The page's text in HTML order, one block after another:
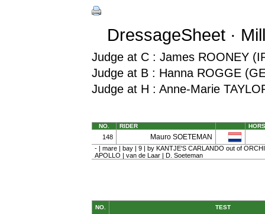
DressageSheet ·
Judge at C : James ROONEY
Judge at B : Hanna ROGGE
Judge at H : Anne-Marie
NO. RIDER
148 Mauro SOETEMAN
- | mare | bay | 9 | by KANTJE'S CARLANDO out of
APOLLO | van de Laar | D. Soeteman
NO. TEST